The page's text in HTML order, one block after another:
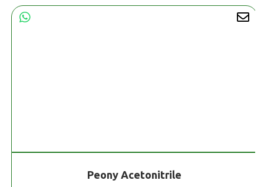
Peony Acetonitrile